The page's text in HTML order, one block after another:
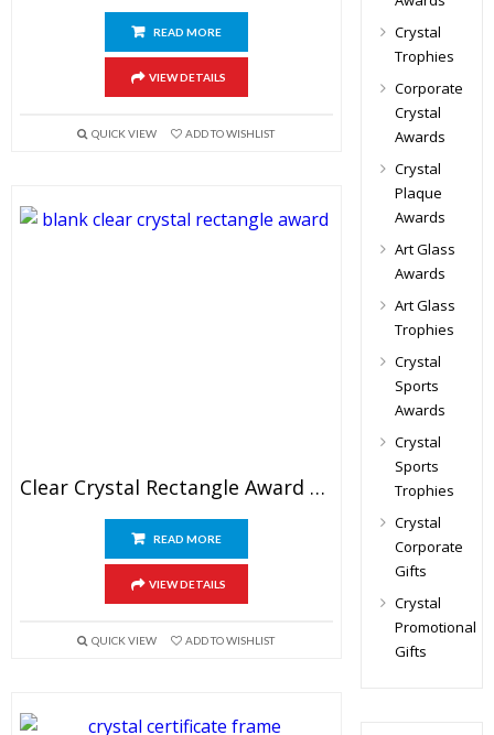
READ MORE
VIEW DETAILS
QUICK VIEW ADD TO WISHLIST
Clear Crystal Rectangle Award Blank
READ MORE
VIEW DETAILS
QUICK VIEW ADD TO WISHLIST
Crystal
Trophies
Corporate
Crystal
Awards
Crystal
Plaque
Awards
Art Glass
Awards
Art Glass
Trophies
Crystal
Sports
Awards
Crystal
Sports
Trophies
Crystal
Corporate
Gifts
Crystal
Promotional
Gifts